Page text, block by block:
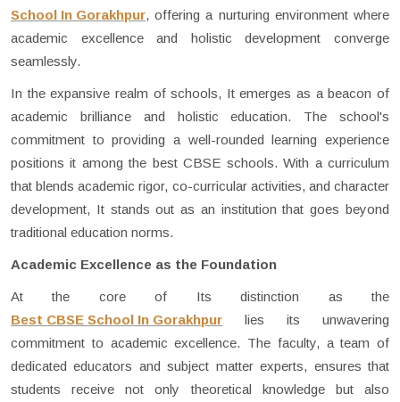
School In Gorakhpur, offering a nurturing environment where
academic excellence and holistic development converge
seamlessly.
In the expansive realm of schools, It emerges as a beacon of
academic brilliance and holistic education. The school's
commitment to providing a well-rounded learning experience
positions it among the best CBSE schools. With a curriculum
that blends academic rigor, co-curricular activities, and character
development, It stands out as an institution that goes beyond
traditional education norms.
Academic Excellence as the Foundation
At the core of Its distinction as the
Best CBSE School In Gorakhpur lies its unwavering
commitment to academic excellence. The faculty, a team of
dedicated educators and subject matter experts, ensures that
students receive not only theoretical knowledge but also